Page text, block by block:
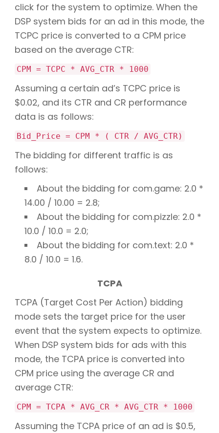
click for the system to optimize. When the
DSP system bids for an ad in this mode, the
TCPC price is converted to a CPM price
based on the average CTR:
CPM = TCPC * AVG_CTR * 1000
Assuming a certain ad’s TCPC price is
$0.02, and its CTR and CR performance
data is as follows:
Bid_Price = CPM * ( CTR / AVG_CTR)
The bidding for different traffic is as
follows:
About the bidding for com.game: 2.0 *
14.00 / 10.00 = 2.8;
About the bidding for com.pizzle: 2.0 *
10.0 / 10.0 = 2.0;
About the bidding for com.text: 2.0 *
8.0 / 10.0 = 1.6.
TCPA
TCPA (Target Cost Per Action) bidding
mode sets the target price for the user
event that the system expects to optimize.
When DSP system bids for ads with this
mode, the TCPA price is converted into
CPM price using the average CR and
average CTR:
CPM = TCPA * AVG_CR * AVG_CTR * 1000
Assuming the TCPA price of an ad is $0.5,